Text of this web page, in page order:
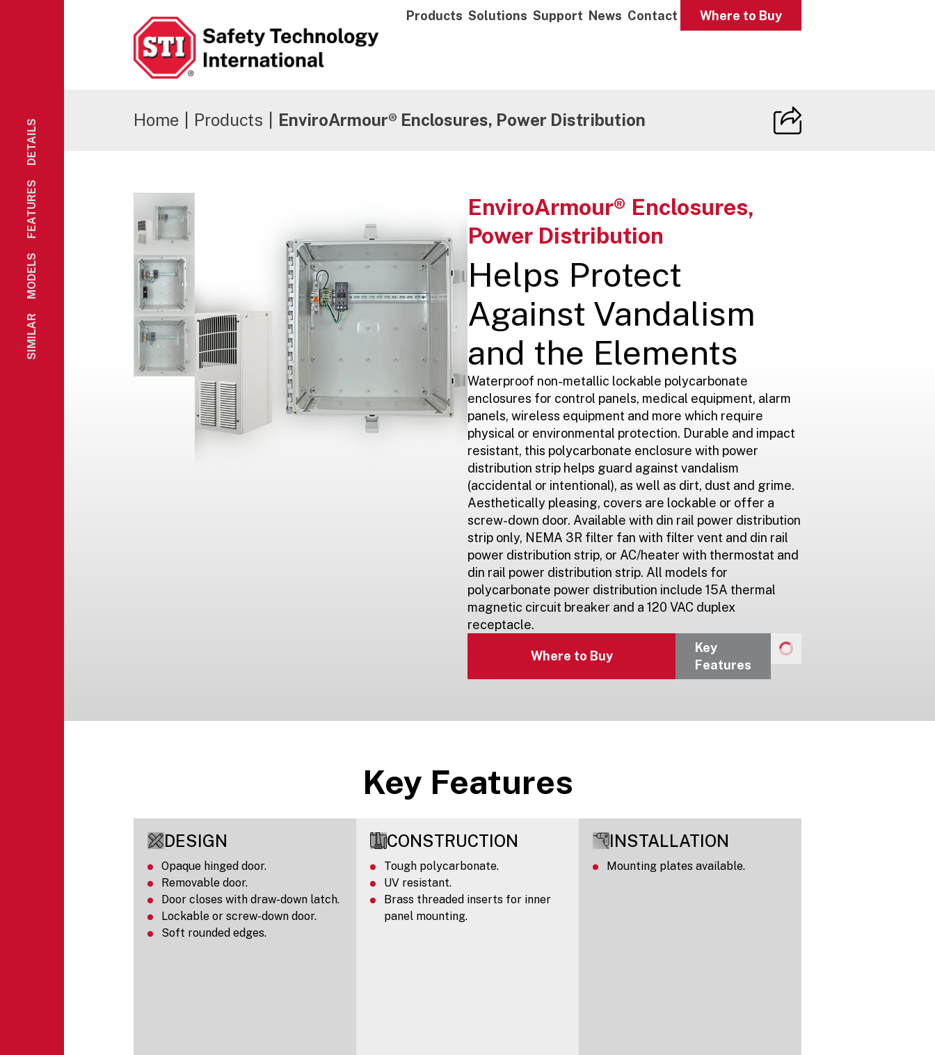
Products Solutions Support News Contact Where to Buy
SIMILAR
MODELS
FEATURES
DETAILS Home Products EnviroArmour® Enclosures, Power Distribution
EnviroArmour® Enclosures,
Power Distribution
Helps Protect
Against Vandalism
and the Elements
Waterproof non-metallic lockable polycarbonate
enclosures for control panels, medical equipment, alarm
panels, wireless equipment and more which require
physical or environmental protection. Durable and impact
resistant, this polycarbonate enclosure with power
distribution strip helps guard against vandalism
(accidental or intentional), as well as dirt, dust and grime.
Aesthetically pleasing, covers are lockable or offer a
screw-down door. Available with din rail power distribution
strip only, NEMA 3R filter fan with filter vent and din rail
power distribution strip, or AC/heater with thermostat and
din rail power distribution strip. All models for
polycarbonate power distribution include 15A thermal
magnetic circuit breaker and a 120 VAC duplex
receptacle.
Where to Buy
Key
Features
Key Features
DESIGN
Opaque hinged door.
Removable door.
Door closes with draw-down latch.
Lockable or screw-down door.
Soft rounded edges.
CONSTRUCTION
Tough polycarbonate.
UV resistant.
Brass threaded inserts for inner
panel mounting.
INSTALLATION
Mounting plates available.